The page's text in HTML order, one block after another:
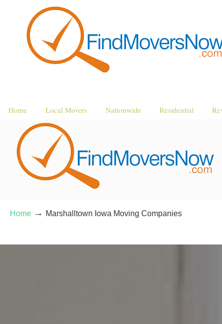
Home Local Movers Nationwide Residential
Home → Marshalltown Iowa Moving Companies